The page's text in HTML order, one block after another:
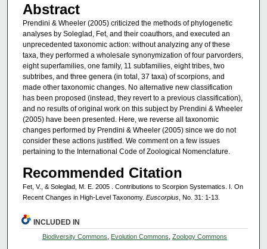
Abstract
Prendini & Wheeler (2005) criticized the methods of phylogenetic
analyses by Soleglad, Fet, and their coauthors, and executed an
unprecedented taxonomic action: without analyzing any of these
taxa, they performed a wholesale synonymization of four parvorders,
eight superfamilies, one family, 11 subfamilies, eight tribes, two
subtribes, and three genera (in total, 37 taxa) of scorpions, and
made other taxonomic changes. No alternative new classification
has been proposed (instead, they revert to a previous classification),
and no results of original work on this subject by Prendini & Wheeler
(2005) have been presented. Here, we reverse all taxonomic
changes performed by Prendini & Wheeler (2005) since we do not
consider these actions justified. We comment on a few issues
pertaining to the International Code of Zoological Nomenclature.
Recommended Citation
Fet, V., & Soleglad, M. E. 2005 . Contributions to Scorpion Systematics. I. On
Recent Changes in High-Level Taxonomy. Euscorpius, No. 31: 1-13.
INCLUDED IN
Biodiversity Commons Evolution Commons ,Zoology Commons